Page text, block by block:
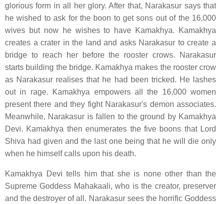
glorious form in all her glory. After that, Narakasur says that
he wished to ask for the boon to get sons out of the 16,000
wives but now he wishes to have Kamakhya. Kamakhya
creates a crater in the land and asks Narakasur to create a
bridge to reach her before the rooster crows. Narakasur
starts building the bridge. Kamakhya makes the rooster crow
as Narakasur realises that he had been tricked. He lashes
out in rage. Kamakhya empowers all the 16,000 women
present there and they fight Narakasur's demon associates.
Meanwhile, Narakasur is fallen to the ground by Kamakhya
Devi. Kamakhya then enumerates the five boons that Lord
Shiva had given and the last one being that he will die only
when he himself calls upon his death.
Kamakhya Devi tells him that she is none other than the
Supreme Goddess Mahakaali, who is the creator, preserver
and the destroyer of all. Narakasur sees the horrific Goddess